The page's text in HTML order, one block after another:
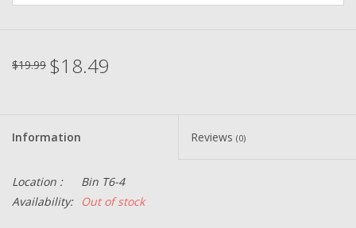
Brands
$19.99 $18.49
Information Reviews (0)
Location :
Bin T6-4
Availability:
Out of stock